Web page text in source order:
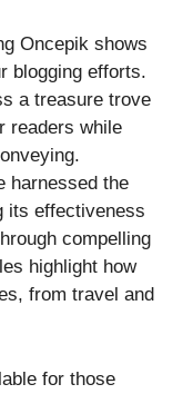
Oncepik shows
blogging efforts.
a treasure trove
readers while
harnessed the
its effectiveness
compelling
highlight how
from travel and
for those